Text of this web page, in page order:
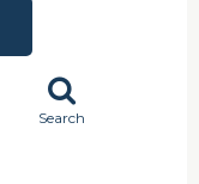
Search